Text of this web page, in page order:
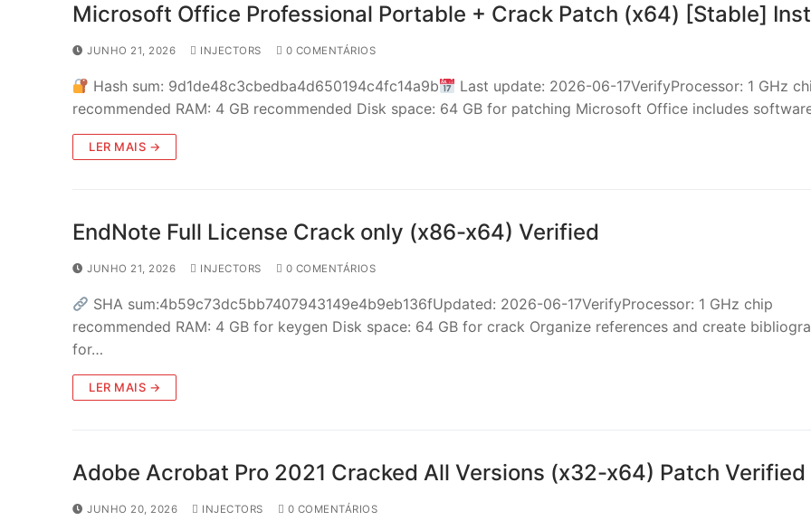
Microsoft Office Professional Portable + Crack Patch (x64) [Stable]
JUNHO 21, 2026 INJECTORS 0 COMENTÁRIOS
Hash sum: 9d1de48c3cbedba4d650194c4fc14a9b
Last update: 2026-06-17VerifyProcessor: 1 GHz
recommended RAM: 4 GB recommended Disk space: 64 GB for patching Microsoft Office includes
LER MAIS →
EndNote Full License Crack only (x86-x64) Verified
JUNHO 21, 2026 INJECTORS 0 COMENTÁRIOS
SHA sum:4b59c73dc5bb7407943149e4b9eb136fUpdated: 2026-06-17VerifyProcessor: 1 GHz chip
recommended RAM: 4 GB for keygen Disk space: 64 GB for crack Organize references and create
for…
LER MAIS →
Adobe Acrobat Pro 2021 Cracked All Versions (x32-x64) Patch Verified
JUNHO 20, 2026 INJECTORS 0 COMENTÁRIOS